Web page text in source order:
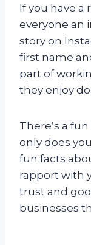
If you have a
everyone an
story on
first name
part of
they enjoy
There’s a
only does
fun facts
rapport with
trust and
businesses